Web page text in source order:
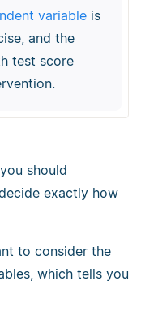
variableis
and the
test score
should
exactly how
to consider the
which tells you